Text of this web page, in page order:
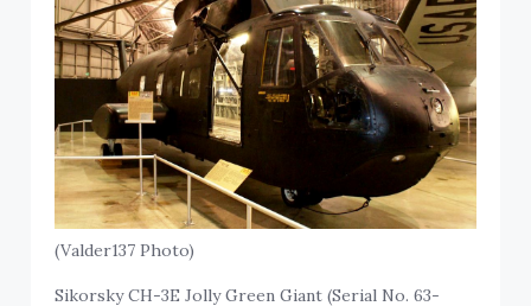
(Valder137 Photo)
Sikorsky CH-3E Jolly Green Giant (Serial No. 63-